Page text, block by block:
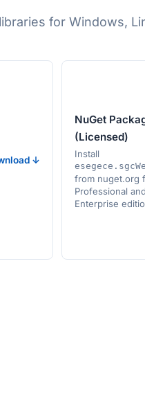
for Windows,
↓
NuGet
(Licensed)
Install
from nuget.org
Professional and
Enterprise